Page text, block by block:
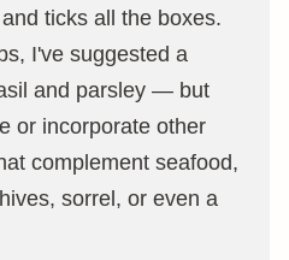
ticks all the boxes.
I've suggested a
and parsley — but
or incorporate other
complement seafood,
sorrel, or even a